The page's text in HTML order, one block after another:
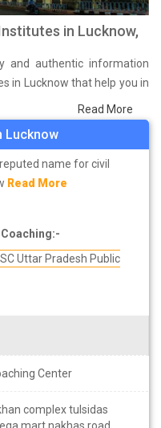
in Lucknow,
and authentic information
in Lucknow that help you in
done a survey on students
institute in Lucknow
with the coaching quality,
have prepared the list of
the skills and give you
of students who are
IAS even without the
YES of course you can
can give you unique study
preparations.
of the toughest exams in
a chance to serve the nation
Read More
Lucknow
name for civil
Read More
Uttar Pradesh Public
Center
complex tulsidas